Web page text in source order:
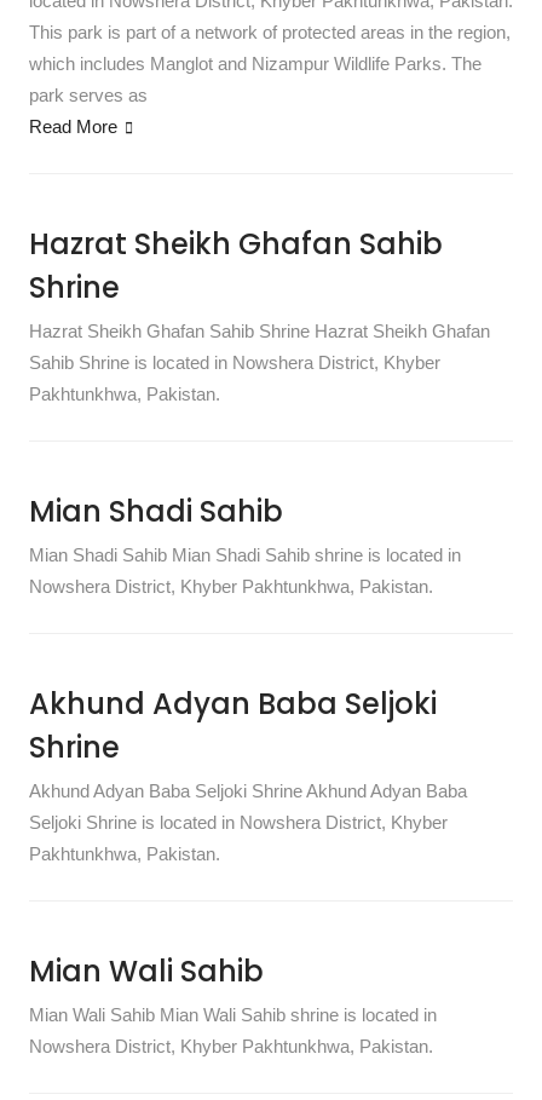
This park is part of a network of protected areas in the region,
which includes Manglot and Nizampur Wildlife Parks. The
park serves as
Read More
Hazrat Sheikh Ghafan Sahib
Shrine
Hazrat Sheikh Ghafan Sahib Shrine Hazrat Sheikh Ghafan
Sahib Shrine is located in Nowshera District, Khyber
Pakhtunkhwa, Pakistan.
Mian Shadi Sahib
Mian Shadi Sahib Mian Shadi Sahib shrine is located in
Nowshera District, Khyber Pakhtunkhwa, Pakistan.
Akhund Adyan Baba Seljoki
Shrine
Akhund Adyan Baba Seljoki Shrine Akhund Adyan Baba
Seljoki Shrine is located in Nowshera District, Khyber
Pakhtunkhwa, Pakistan.
Mian Wali Sahib
Mian Wali Sahib Mian Wali Sahib shrine is located in
Nowshera District, Khyber Pakhtunkhwa, Pakistan.